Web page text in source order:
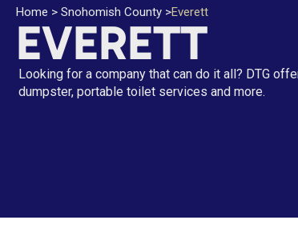
Home > Snohomish County >Everett
EVERETT
Looking for a company that can do it all? DTG
dumpster, portable toilet services and more.